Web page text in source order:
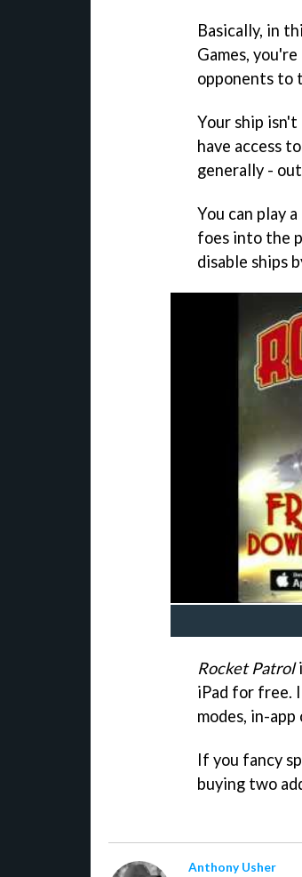
Basically, in
Games,
opponents to
Your ship
have access
generally -
You can play
foes into the
disable ships
Rocket Patrol
iPad for free.
modes, in-
If you fancy
buying two
Anthony Usher